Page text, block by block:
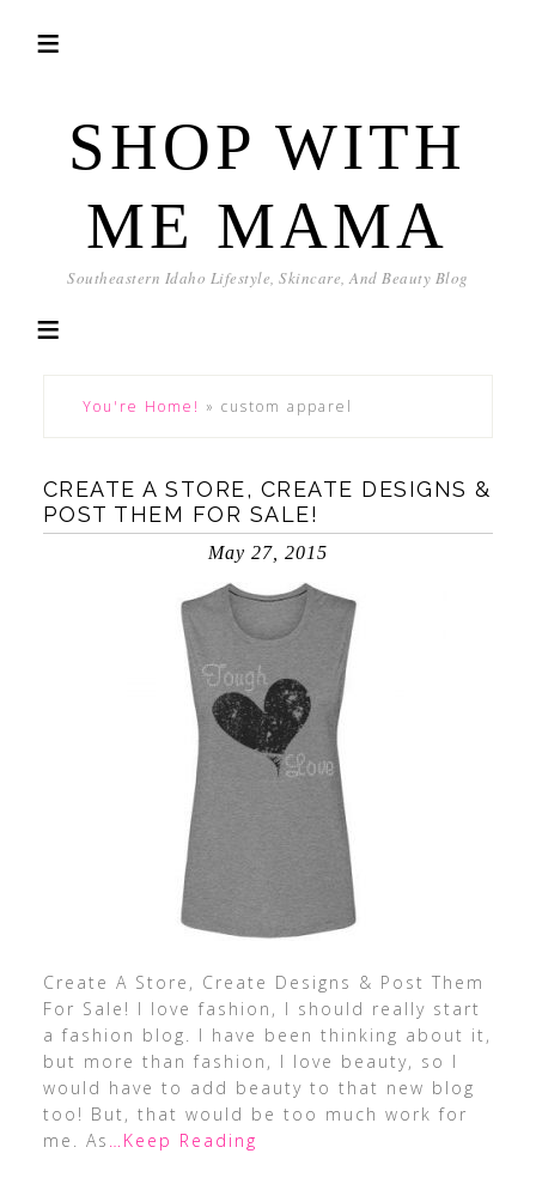
SHOP WITH
ME MAMA
Southeastern Idaho Lifestyle, Skincare, And Beauty Blog
You're Home! » custom apparel
CREATE A STORE, CREATE DESIGNS &
POST THEM FOR SALE!
May 27, 2015
Create A Store, Create Designs & Post Them
For Sale! I love fashion, I should really start
a fashion blog. I have been thinking about it,
but more than fashion, I love beauty, so I
would have to add beauty to that new blog
too! But, that would be too much work for
me. As …Keep Reading